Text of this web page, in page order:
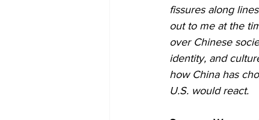
fissures along
out to me at the
over Chinese
identity, and
how China has
U.S. would react.